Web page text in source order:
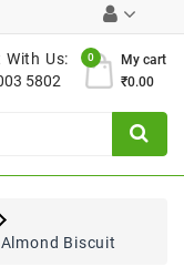
With Us:
5802
My cart
0
₹0.00
Biscuit